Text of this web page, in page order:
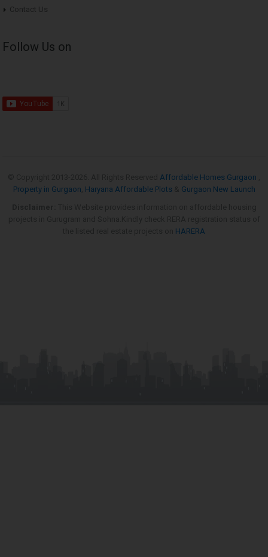
Contact Us
Follow Us on
Affordable Homes Gurgaon
Property in Gurgaon Haryana Affordable Plots
Gurgaon New Launch
HARERA